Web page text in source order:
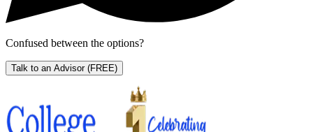
Confused between the options?
Talk to an Advisor (FREE)